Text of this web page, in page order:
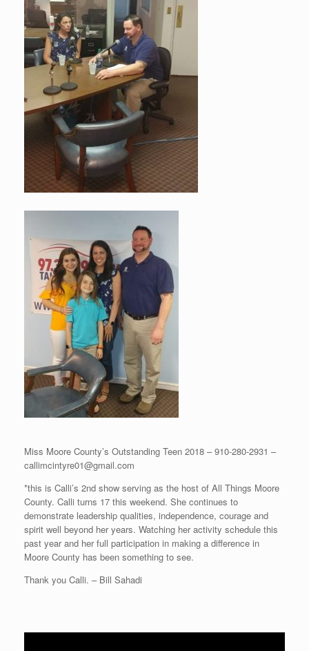
Miss Moore County’s Outstanding Teen 2018 – 910-280-2931 –
callimcintyre01@gmail.com
*this is Calli’s 2nd show serving as the host of All Things Moore
County. Calli turns 17 this weekend. She continues to
demonstrate leadership qualities, independence, courage and
spirit well beyond her years. Watching her activity schedule this
past year and her full participation in making a difference in
Moore County has been something to see.
Thank you Calli. – Bill Sahadi